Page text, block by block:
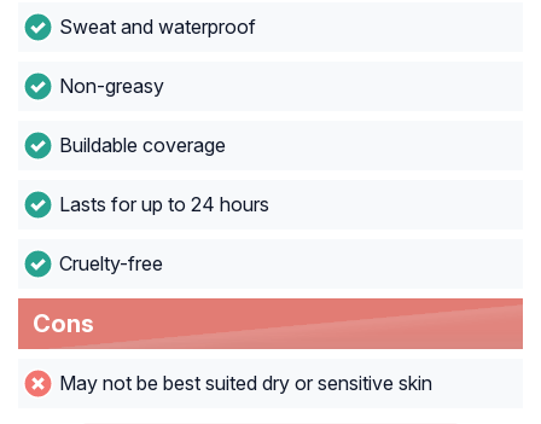
Sweat and waterproof
Non-greasy
Buildable coverage
Lasts for up to 24 hours
Cruelty-free
Cons
May not be best suited dry or sensitive skin